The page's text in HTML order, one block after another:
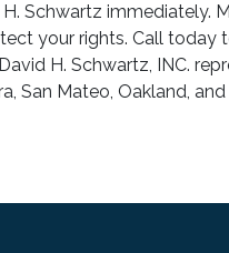
Schwartz immediately.
your rights. Call today
H. Schwartz, INC.
San Mateo, Oakland,